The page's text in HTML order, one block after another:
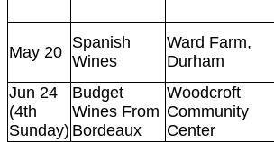
May 20
Spanish
Wines
Ward Farm,
Durham
Jun 24
(4th
Sunday)
Budget
Wines From
Bordeaux
Woodcroft
Community
Center